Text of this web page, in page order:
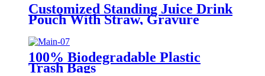
Customized Standing Juice Drink
Pouch With Straw, Gravure
Printing Plastic Beverage Packing
Bag, OEM Bags
100% Biodegradable Plastic
Trash Bags